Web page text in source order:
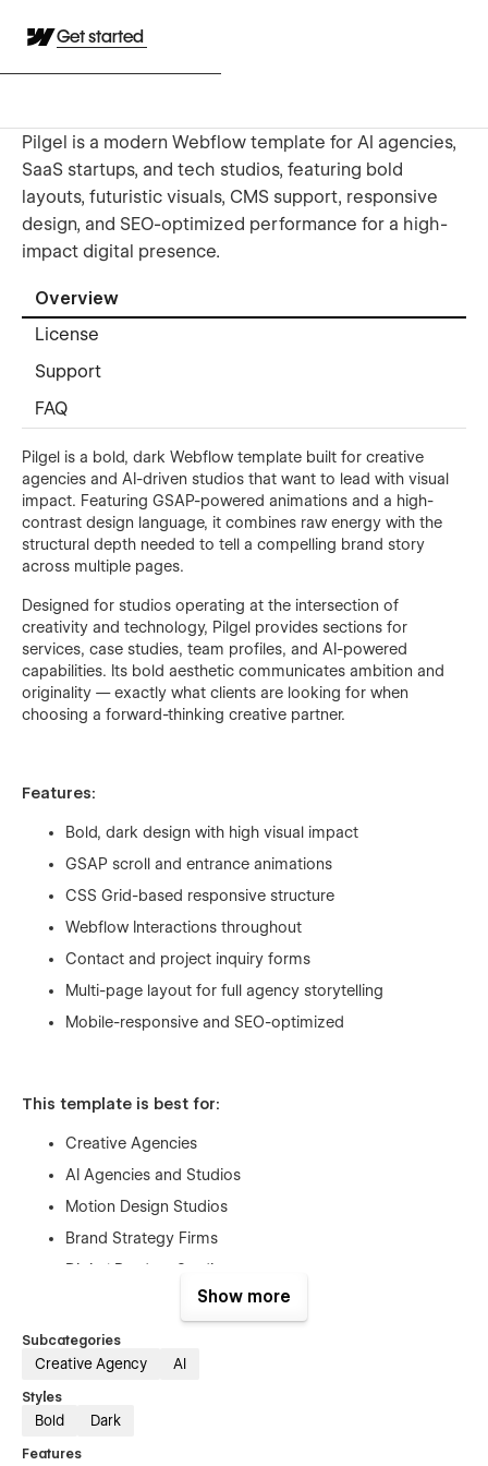
Get started
Pilgel is a modern Webflow template for AI agencies,
SaaS startups, and tech studios, featuring bold
layouts, futuristic visuals, CMS support, responsive
design, and SEO-optimized performance for a high-
impact digital presence.
Overview
License
Support
FAQ
Pilgel is a bold, dark Webflow template built for creative
agencies and AI-driven studios that want to lead with visual
impact. Featuring GSAP-powered animations and a high-
contrast design language, it combines raw energy with the
structural depth needed to tell a compelling brand story
across multiple pages.
Designed for studios operating at the intersection of
creativity and technology, Pilgel provides sections for
services, case studies, team profiles, and AI-powered
capabilities. Its bold aesthetic communicates ambition and
originality — exactly what clients are looking for when
choosing a forward-thinking creative partner.
Features:
Bold, dark design with high visual impact
GSAP scroll and entrance animations
CSS Grid-based responsive structure
Webflow Interactions throughout
Contact and project inquiry forms
Multi-page layout for full agency storytelling
Mobile-responsive and SEO-optimized
This template is best for:
Creative Agencies
AI Agencies and Studios
Motion Design Studios
Brand Strategy Firms
Digital Product Studios
Innovation-Led Consultancies
Show more
Subcategories
Creative Agency AI
Styles
Bold Dark
Features